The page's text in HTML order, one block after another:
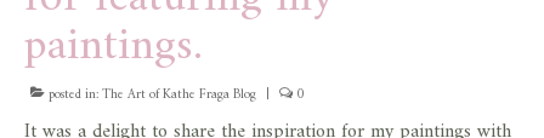
paintings.
posted in:The Art of Kathe Fraga Blog | 0